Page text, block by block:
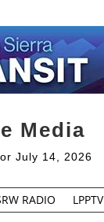
Media
July 14, 2026
RADIO LPPTV